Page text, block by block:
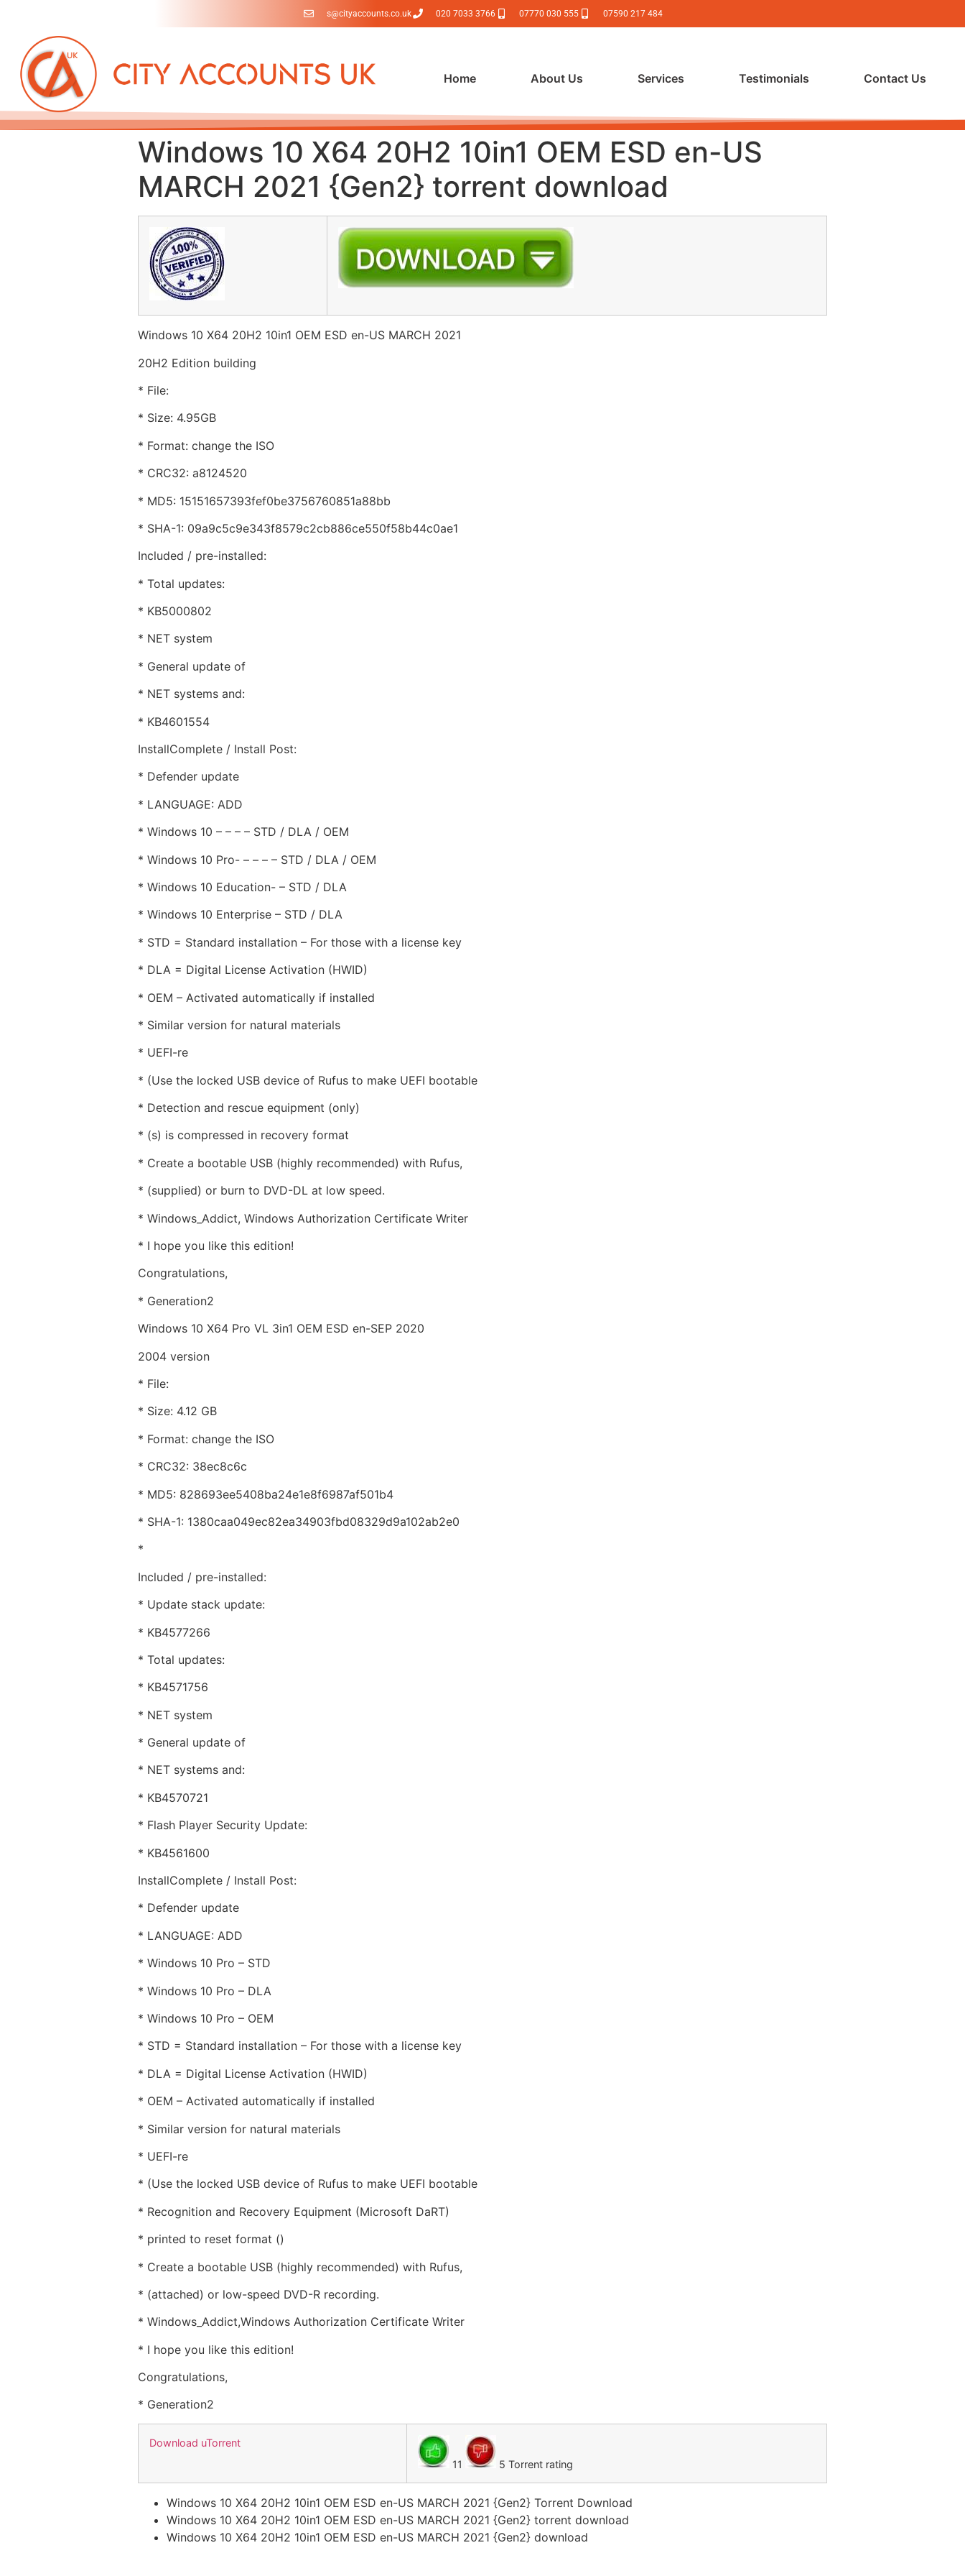
s@cityaccounts.co.uk 020 7033 3766 07770 030 555 07590 217 484
Home About Us Services Testimonials Contact Us
Windows 10 X64 20H2 10in1 OEM ESD en-US
MARCH 2021 {Gen2} torrent download
Windows 10 X64 20H2 10in1 OEM ESD en-US MARCH 2021
20H2 Edition building
* File:
* Size: 4.95GB
* Format: change the ISO
* CRC32: a8124520
* MD5: 15151657393fef0be3756760851a88bb
* SHA-1: 09a9c5c9e343f8579c2cb886ce550f58b44c0ae1
Included / pre-installed:
* Total updates:
* KB5000802
* NET system
* General update of
* NET systems and:
* KB4601554
InstallComplete / Install Post:
* Defender update
* LANGUAGE: ADD
* Windows 10 – – – – STD / DLA / OEM
* Windows 10 Pro- – – – – STD / DLA / OEM
* Windows 10 Education- – STD / DLA
* Windows 10 Enterprise – STD / DLA
* STD = Standard installation – For those with a license key
* DLA = Digital License Activation (HWID)
* OEM – Activated automatically if installed
* Similar version for natural materials
* UEFI-re
* (Use the locked USB device of Rufus to make UEFI bootable
* Detection and rescue equipment (only)
* (s) is compressed in recovery format
* Create a bootable USB (highly recommended) with Rufus,
* (supplied) or burn to DVD-DL at low speed.
* Windows_Addict, Windows Authorization Certificate Writer
* I hope you like this edition!
Congratulations,
* Generation2
Windows 10 X64 Pro VL 3in1 OEM ESD en-SEP 2020
2004 version
* File:
* Size: 4.12 GB
* Format: change the ISO
* CRC32: 38ec8c6c
* MD5: 828693ee5408ba24e1e8f6987af501b4
* SHA-1: 1380caa049ec82ea34903fbd08329d9a102ab2e0
*
Included / pre-installed:
* Update stack update:
* KB4577266
* Total updates:
* KB4571756
* NET system
* General update of
* NET systems and:
* KB4570721
* Flash Player Security Update:
* KB4561600
InstallComplete / Install Post:
* Defender update
* LANGUAGE: ADD
* Windows 10 Pro – STD
* Windows 10 Pro – DLA
* Windows 10 Pro – OEM
* STD = Standard installation – For those with a license key
* DLA = Digital License Activation (HWID)
* OEM – Activated automatically if installed
* Similar version for natural materials
* UEFI-re
* (Use the locked USB device of Rufus to make UEFI bootable
* Recognition and Recovery Equipment (Microsoft DaRT)
* printed to reset format ()
* Create a bootable USB (highly recommended) with Rufus,
* (attached) or low-speed DVD-R recording.
* Windows_Addict,Windows Authorization Certificate Writer
* I hope you like this edition!
Congratulations,
* Generation2
Download uTorrent
11
5 Torrent rating
Windows 10 X64 20H2 10in1 OEM ESD en-US MARCH 2021 {Gen2} Torrent Download
Windows 10 X64 20H2 10in1 OEM ESD en-US MARCH 2021 {Gen2} torrent download
Windows 10 X64 20H2 10in1 OEM ESD en-US MARCH 2021 {Gen2} download